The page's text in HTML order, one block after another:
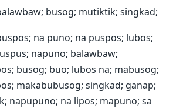
busog; mutiktik; singkad;
na puno; na puspos; lubos;
napuno; balawbaw;
busog; buo; lubos na; mabusog;
makabubusog; singkad; ganap;
napupuno; na lipos; mapuno; sa